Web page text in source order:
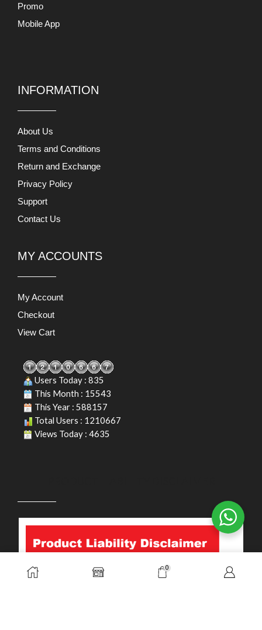
Promo
Mobile App
INFORMATION
About Us
Terms and Conditions
Return and Exchange
Privacy Policy
Support
Contact Us
MY ACCOUNTS
My Account
Checkout
View Cart
Users Today : 835
This Month : 15543
This Year : 588157
Total Users : 1210667
Views Today : 4635
0